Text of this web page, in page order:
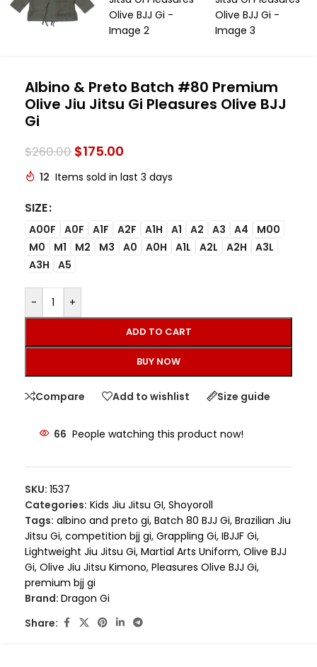
Albino & Preto Batch #80 Premium
Olive Jiu Jitsu Gi Pleasures Olive BJJ
Gi
$260.00 $175.00
12 Items sold in last 3 days
SIZE
A00F A0F A1F A2F A1H A1 A2 A3 A4
M00
M0
M1 M2 M3 A0 A0H A1L A2L A2H
A3L
A3H
A5
- +
ADD TO CART
BUY NOW
Compare Add to wishlist Size guide
66 People watching this product now!
SKU: 1537
Categories: Kids Jiu Jitsu GI, Shoyoroll
Tags: albino and preto gi, Batch 80 BJJ Gi, Brazilian Jiu
Jitsu Gi, competition bjj gi, Grappling Gi, IBJJF Gi,
Lightweight Jiu Jitsu Gi, Martial Arts Uniform, Olive BJJ
Gi, Olive Jiu Jitsu Kimono, Pleasures Olive BJJ Gi,
premium bjj gi
Brand: Dragon Gi
Share: